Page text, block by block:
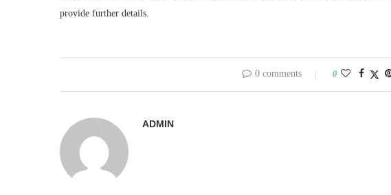
provide further details.
0 comments 0
ADMIN